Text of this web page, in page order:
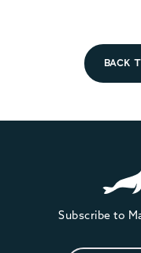
BACK
Subscribe to